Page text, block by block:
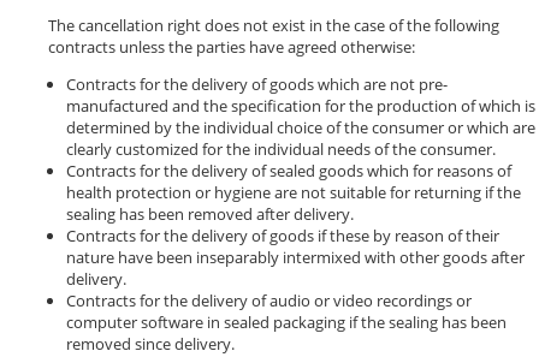
The cancellation right does not exist in the case of the following
contracts unless the parties have agreed otherwise:
Contracts for the delivery of goods which are not pre-
manufactured and the specification for the production of which is
determined by the individual choice of the consumer or which are
clearly customized for the individual needs of the consumer.
Contracts for the delivery of sealed goods which for reasons of
health protection or hygiene are not suitable for returning if the
sealing has been removed after delivery.
Contracts for the delivery of goods if these by reason of their
nature have been inseparably intermixed with other goods after
delivery.
Contracts for the delivery of audio or video recordings or
computer software in sealed packaging if the sealing has been
removed since delivery.